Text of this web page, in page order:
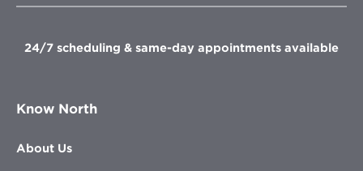
windowwindowwindowwindow
24/7 scheduling & same-day appointments available
Know North
About Us